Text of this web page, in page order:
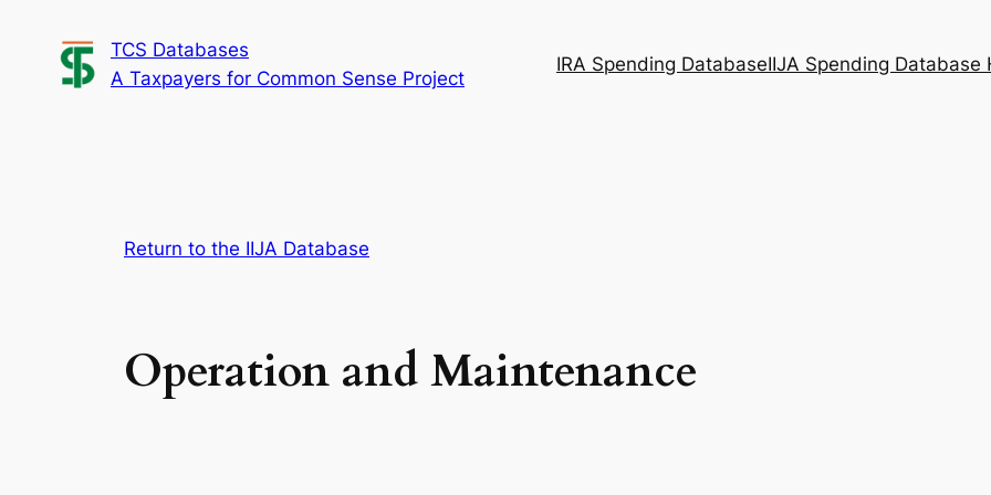
content
TCS Databases
A Taxpayers for Common Sense Project
IRA Spending DatabaseIIJA Spending Database
Return to the IIJA Database
Operation and Maintenance